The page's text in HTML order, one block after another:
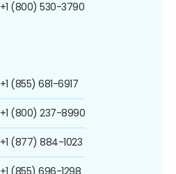
+1 (800) 530-3790
+1 (855) 681-6917
+1 (800) 237-8990
+1 (877) 884-1023
+1 (855) 696-1298